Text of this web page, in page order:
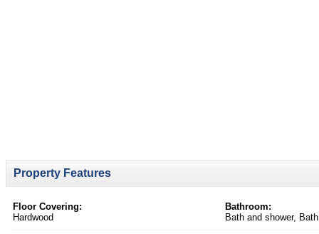
Property Features
Floor Covering:
Hardwood
Bathroom:
Bath and shower,